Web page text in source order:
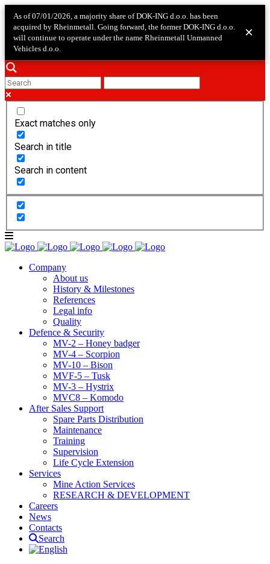
As of 07/01/2026, a majority share of DOK-ING d.o.o. has been
acquired by Rheinmetall. Going forward, the former DOK-ING d.o.o.
will continue to operate under the name Rheinmetall Unmanned
Vehicles d.o.o.
×
Exact matches only
Search in title
Search in content
Company
About us
History & Milestones
References
Legal info
Quality
Defence & Security
MV-2 – Honey badger
MV-4 – Scorpion
MV-10 – Bison
MVF-5 – Tusk
MV-3 – Hystrix
MVC8 – Komodo
After Sales Support
Spare Parts Distribution
Maintenance
Training
Supervision
Life Cycle Extension
Services
Mine Action Services
RESEARCH & DEVELOPMENT
Careers
News
Contacts
Search